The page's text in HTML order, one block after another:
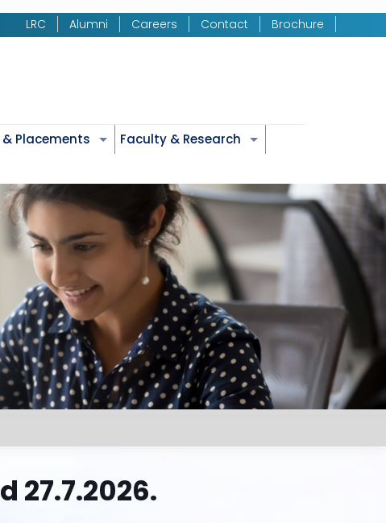
LRC Alumni Careers Contact Brochure
Placements
Faculty & Research